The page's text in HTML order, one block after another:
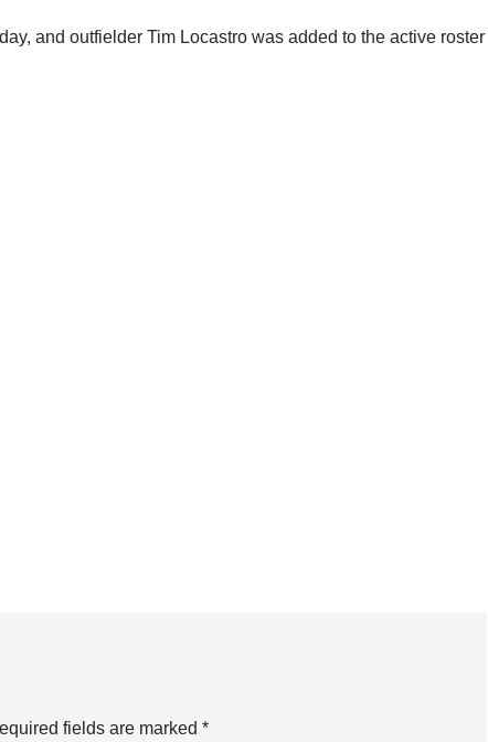
and outfielder Tim Locastro was added to the active roster
fields are marked *